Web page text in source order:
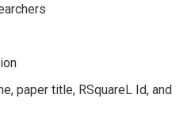
paper title, RSquareL Id, and